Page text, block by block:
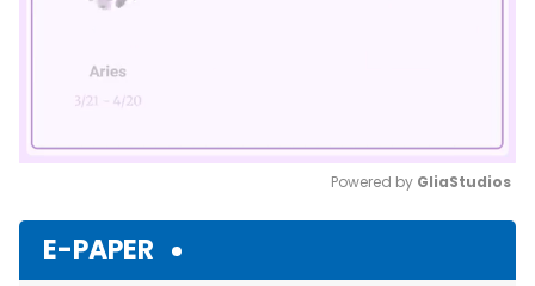
Powered by GliaStudios
E-PAPER